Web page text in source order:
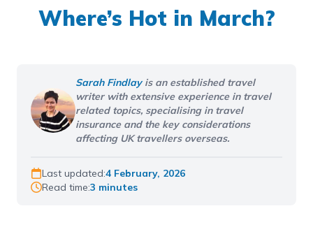
Where’s Hot in March?
Sarah Findlay is an established travel
writer with extensive experience in travel
related topics, specialising in travel
insurance and the key considerations
affecting UK travellers overseas.
Last updated:4 February, 2026
Read time:3 minutes